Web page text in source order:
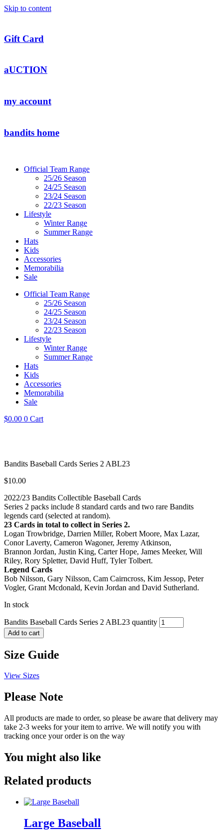
Skip to content
Gift Card
aUCTION
my account
bandits home
Official Team Range
25/26 Season
24/25 Season
23/24 Season
22/23 Season
Lifestyle
Winter Range
Summer Range
Hats
Kids
Accessories
Memorabilia
Sale
Official Team Range
25/26 Season
24/25 Season
23/24 Season
22/23 Season
Lifestyle
Winter Range
Summer Range
Hats
Kids
Accessories
Memorabilia
Sale
$0.00 0 Cart
Bandits Baseball Cards Series 2 ABL23
$10.00
2022/23 Bandits Collectible Baseball Cards
Series 2 packs include 8 standard cards and two rare Bandits
legends card (selected at random).
23 Cards in total to collect in Series 2.
Logan Trowbridge, Darrien Miller, Robert Moore, Max Lazar,
Conor Laverty, Cameron Wagoner, Jeremy Atkinson,
Brannon Jordan, Justin King, Carter Hope, James Meeker, Will
Riley, Rory Spletter, David Huff, Tyler Tolbert.
Legend Cards
Bob Nilsson, Gary Nilsson, Cam Cairncross, Kim Jessop, Peter
Vogler, Grant Mcdonald, Kevin Jordan and David Sutherland.
In stock
Bandits Baseball Cards Series 2 ABL23 quantity
Add to cart
Size Guide
View Sizes
Please Note
All products are made to order, so please be aware that delivery may
take 2-3 weeks for your item to arrive. We will notify you with
tracking once your order is on the way
You might also like
Related products
Large Baseball